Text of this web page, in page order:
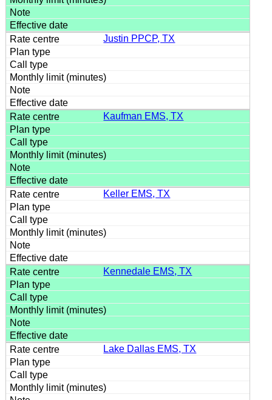
Justin PPCP, TX
Kaufman EMS, TX
Keller EMS, TX
Kennedale EMS, TX
Lake Dallas EMS, TX